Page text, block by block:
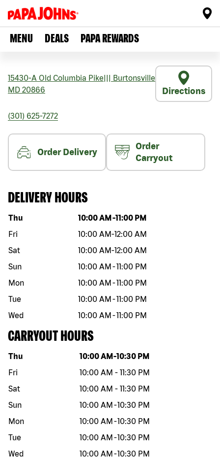
MENU DEALS PAPA REWARDS
15430-A Old Columbia Pike
Burtonsville
MD 20866 Directions
(301) 625-7272
Order Delivery
Order
Carryout
DELIVERY HOURS
Day of the week Hours
Thu 10:00 AM -11:00 PM
Fri
10:00 AM-12:00 AM
Sat
10:00 AM-12:00 AM
Sun
10:00 AM -11:00 PM
Mon
10:00 AM -11:00 PM
Tue
10:00 AM -11:00 PM
Wed
10:00 AM -11:00 PM
CARRYOUT HOURS
Day of the week Hours
Thu 10:00 AM -10:30 PM
Fri
10:00 AM - 11:30 PM
Sat
10:00 AM - 11:30 PM
Sun
10:00 AM -10:30 PM
Mon
10:00 AM -10:30 PM
Tue
10:00 AM -10:30 PM
Wed
10:00 AM -10:30 PM